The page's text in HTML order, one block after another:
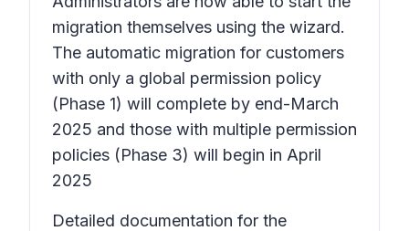
migration themselves using the wizard.
The automatic migration for customers
with only a global permission policy
(Phase 1) will complete by end-March
2025 and those with multiple permission
policies (Phase 3) will begin in April
2025
Detailed documentation for the